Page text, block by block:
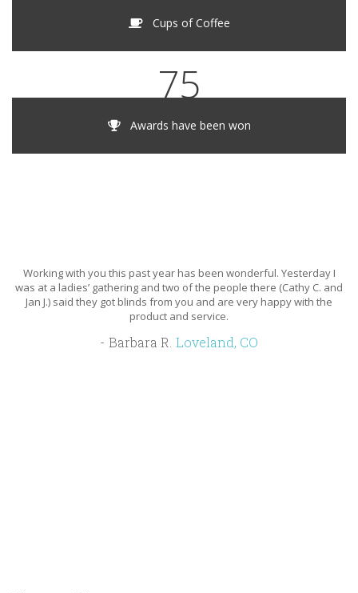
Cups of Coffee
75
Awards have been won
Working with you this past year has been wonderful. Yesterday I
was at a ladies’ gathering and two of the people there (Cathy C. and
Jan J.) said they got blinds from you and are very happy with the
product and service.
Barbara R. Loveland, CO